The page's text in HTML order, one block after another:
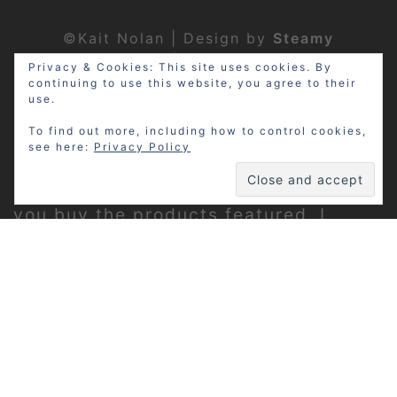
©Kait Nolan | Design by Steamy
Designs | Privacy Policy
Disclosure: My site may contain
affiliate links, which means that if
you buy the products featured, I
Privacy & Cookies: This site uses cookies. By
continuing to use this website, you agree to their
use.
To find out more, including how to control cookies,
see here: Privacy Policy